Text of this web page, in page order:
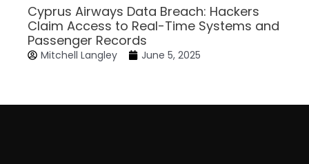
Cyprus Airways Data Breach: Hackers
Claim Access to Real-Time Systems and
Passenger Records
Mitchell Langley June 5, 2025